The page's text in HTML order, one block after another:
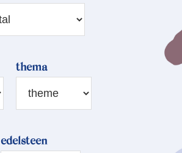
thema
edelsteen